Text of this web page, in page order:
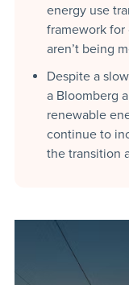
energy use
framework for
aren’t being
Despite a
a Bloomberg
renewable
continue to
the transition